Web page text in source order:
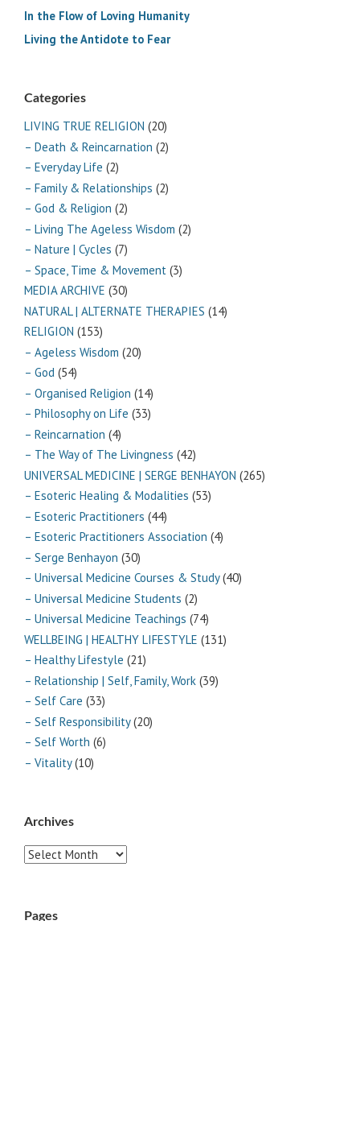
In the Flow of Loving Humanity
Living the Antidote to Fear
Categories
LIVING TRUE RELIGION (20)
– Death & Reincarnation (2)
– Everyday Life (2)
– Family & Relationships (2)
– God & Religion (2)
– Living The Ageless Wisdom (2)
– Nature | Cycles (7)
– Space, Time & Movement (3)
MEDIA ARCHIVE (30)
NATURAL | ALTERNATE THERAPIES (14)
RELIGION (153)
– Ageless Wisdom (20)
– God (54)
– Organised Religion (14)
– Philosophy on Life (33)
– Reincarnation (4)
– The Way of The Livingness (42)
UNIVERSAL MEDICINE | SERGE BENHAYON (265)
– Esoteric Healing & Modalities (53)
– Esoteric Practitioners (44)
– Esoteric Practitioners Association (4)
– Serge Benhayon (30)
– Universal Medicine Courses & Study(40)
– Universal Medicine Students (2)
– Universal Medicine Teachings (74)
WELLBEING | HEALTHY LIFESTYLE (131)
– Healthy Lifestyle (21)
– Relationship | Self, Family, Work (39)
– Self Care (33)
– Self Responsibility(20)
– Self Worth (6)
– Vitality(10)
Archives
Archives
Pages